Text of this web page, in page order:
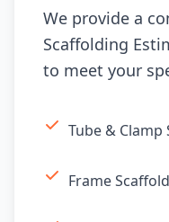
We provide a
Scaffolding
to meet your
Tube & Clamp
Frame